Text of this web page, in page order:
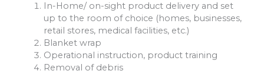
In-Home/ on-sight product delivery and set
up to the room of choice (homes, businesses,
retail stores, medical facilities, etc.)
Blanket wrap
Operational instruction, product training
Removal of debris